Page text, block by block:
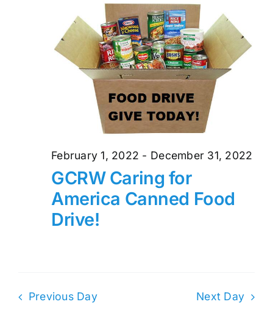
2022
Views
GCRW Caring for
America Canned Food
Drive!
February 1, 2022 - December 31, 2022
Previous Day Next Day